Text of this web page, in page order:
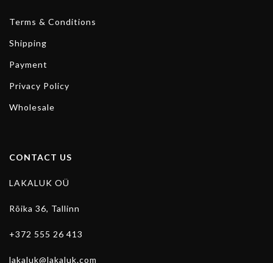
Terms & Conditions
Shipping
Payment
Privacy Policy
Wholesale
CONTACT US
LAKALUK OÜ
Rõika 36, Tallinn
+372 555 26 413
lakaluk@lakaluk.com